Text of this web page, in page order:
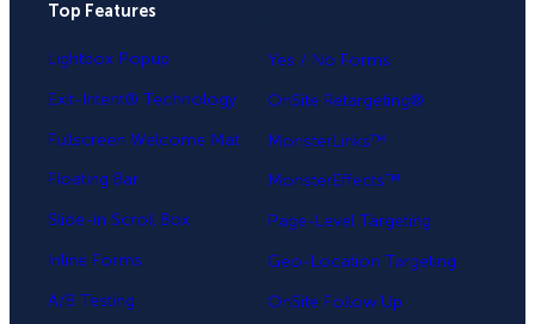
Top Features
Lightbox Popup
Exit-Intent® Technology
Fullscreen Welcome Mat
Floating Bar
Slide-in Scroll Box
Inline Forms
A/B Testing
Yes / No Forms
OnSite Retargeting®
MonsterLinks™
MonsterEffects™
Page-Level Targeting
Geo-Location Targeting
OnSite Follow Up